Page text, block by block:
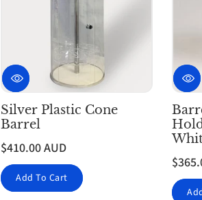
Silver Plastic Cone
Barrel
$410.00 AUD
Add To Cart